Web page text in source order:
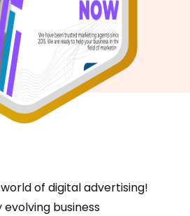
of digital advertising!
evolving business